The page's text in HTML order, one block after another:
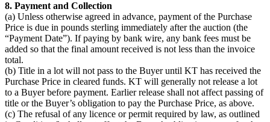
8. Payment and Collection
(a) Unless otherwise agreed in advance, payment of the Purchase
Price is due in pounds sterling immediately after the auction (the
“Payment Date”). If paying by bank wire, any bank fees must be
added so that the final amount received is not less than the invoice
total.
(b) Title in a lot will not pass to the Buyer until KT has received the
Purchase Price in cleared funds. KT will generally not release a lot
to a Buyer before payment. Earlier release shall not affect passing of
title or the Buyer’s obligation to pay the Purchase Price, as above.
(c) The refusal of any licence or permit required by law, as outlined